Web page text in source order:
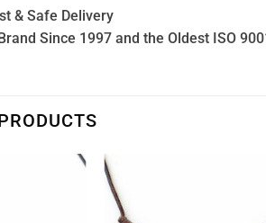
& Safe Delivery
Since 1997 and the Oldest ISO